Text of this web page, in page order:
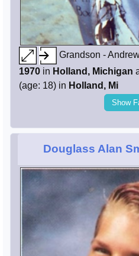
Grandson -
1970 in Holland, Michigan
(age: 18) in Holland, Mi
Show
Douglass Alan